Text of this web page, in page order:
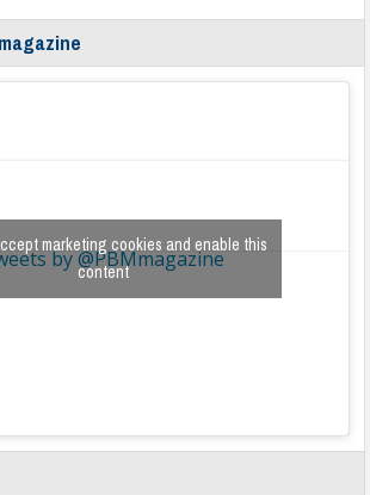
by @PBMmagazine
marketing cookies and enable this
content